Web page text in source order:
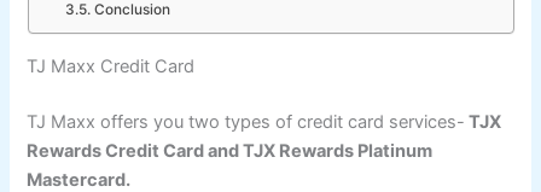
Conclusion
TJ Maxx Credit Card
TJ Maxx offers you two types of credit card services- TJX
Rewards Credit Card and TJX Rewards Platinum
Mastercard.